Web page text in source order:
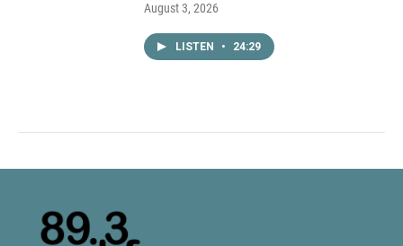
August 3, 2026
LISTEN • 24:29